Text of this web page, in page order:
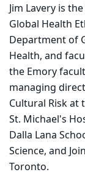
Jim Lavery is
Global Health
Department of
Health, and
the Emory
managing
Cultural Risk at
St. Michael's
Dalla Lana
Science, and
Toronto.